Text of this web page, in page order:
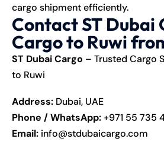
cargo shipment efficiently.
Contact ST Dubai
Cargo to Ruwi
ST Dubai Cargo – Trusted Cargo
to Ruwi
Address: Dubai, UAE
Phone / WhatsApp:+971 55 735
Email: info@stdubaicargo.com